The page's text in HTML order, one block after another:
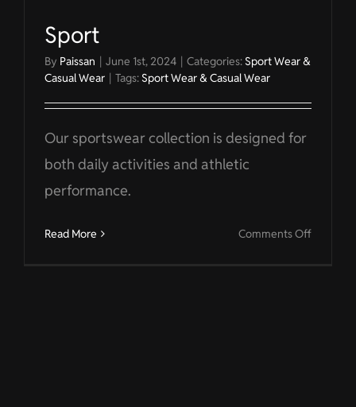
Sport
By Paissan | June 1st, 2024 | Categories: Sport Wear &
Casual Wear | Tags: Sport Wear & Casual Wear
Our sportswear collection is designed for
both daily activities and athletic
performance.
Read More Comments Offon